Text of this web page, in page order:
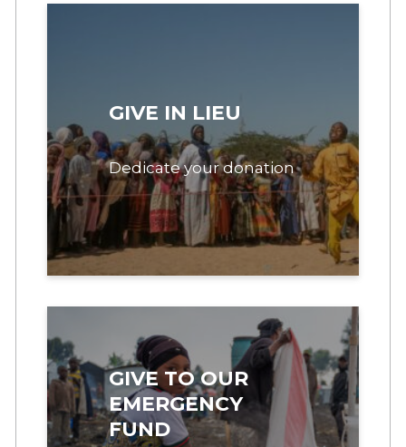
GIVE IN LIEU
Dedicate your donation
GIVE TO OUR
EMERGENCY
FUND